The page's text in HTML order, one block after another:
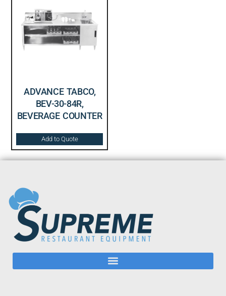
ADVANCE TABCO,
BEV-30-84R,
BEVERAGE COUNTER
Add to Quote